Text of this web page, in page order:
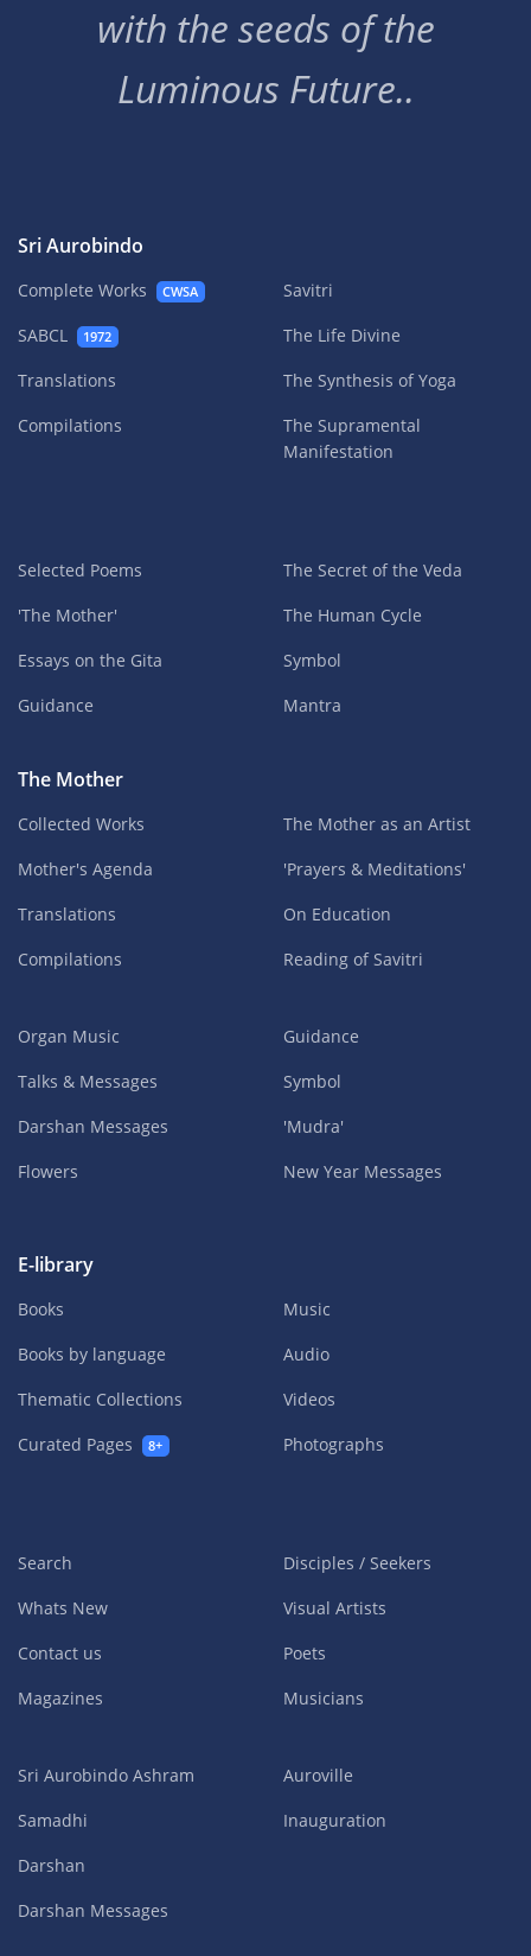
with the seeds of the
Luminous Future..
Sri Aurobindo
Complete Works CWSA
SABCL 1972
Translations
Compilations
Savitri
The Life Divine
The Synthesis of Yoga
The Supramental
Manifestation
Selected Poems
'The Mother'
Essays on the Gita
Guidance
The Secret of the Veda
The Human Cycle
Symbol
Mantra
The Mother
Collected Works
Mother's Agenda
Translations
Compilations
The Mother as an Artist
'Prayers & Meditations'
On Education
Reading of Savitri
Organ Music
Talks & Messages
Darshan Messages
Flowers
Guidance
Symbol
'Mudra'
New Year Messages
E-library
Books
Books by language
Thematic Collections
Curated Pages
8+
Music
Audio
Videos
Photographs
Search
Whats New
Contact us
Magazines
Disciples / Seekers
Visual Artists
Poets
Musicians
Sri Aurobindo Ashram
Samadhi
Darshan
Darshan Messages
Auroville
Inauguration